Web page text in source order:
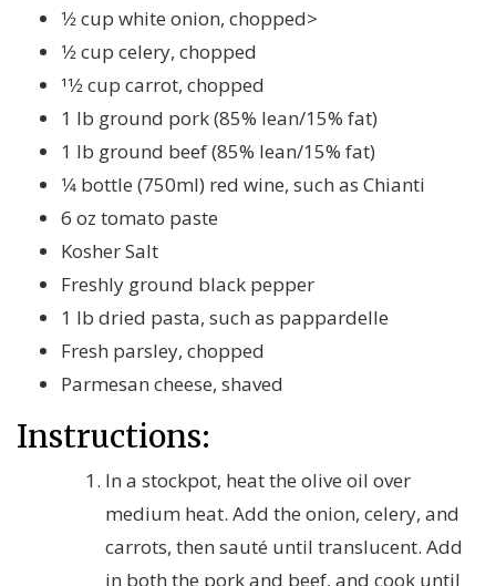
1⁄2 cup white onion, chopped>
1⁄2 cup celery, chopped
11⁄2 cup carrot, chopped
1 lb ground pork (85% lean/15% fat)
1 lb ground beef (85% lean/15% fat)
1⁄4 bottle (750ml) red wine, such as Chianti
6 oz tomato paste
Kosher Salt
Freshly ground black pepper
1 lb dried pasta, such as pappardelle
Fresh parsley, chopped
Parmesan cheese, shaved
Instructions:
In a stockpot, heat the olive oil over
medium heat. Add the onion, celery, and
carrots, then sauté until translucent. Add
in both the pork and beef, and cook until